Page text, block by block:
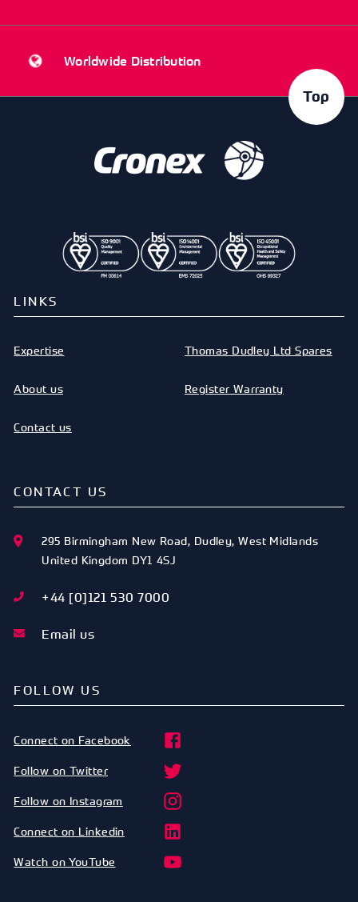
Worldwide Distribution
Top
LINKS
Expertise
About us
Contact us
Thomas Dudley Ltd Spares
Register Warranty
CONTACT US
295 Birmingham New Road, Dudley,West Midlands
United Kingdom DY1 4SJ
+44 [0]121 530 7000
Email us
FOLLOW US
Connect on Facebook
Follow on Twitter
Follow on Instagram
Connect on Linkedin
Watch on YouTube